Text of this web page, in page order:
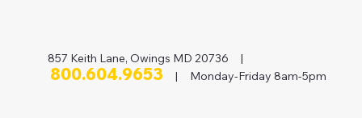
857 Keith Lane, Owings MD 20736 |
800.604.9653 | Monday-Friday 8am-5pm